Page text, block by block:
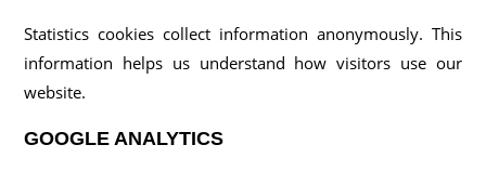
Statistics cookies collect information anonymously. This
information helps us understand how visitors use our
website.
GOOGLE ANALYTICS